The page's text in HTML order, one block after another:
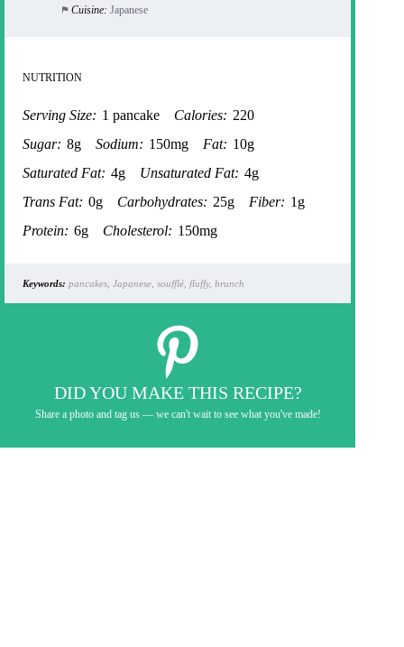
Cuisine: Japanese
NUTRITION
Serving Size: 1 pancake Calories: 220
Sugar: 8g Sodium: 150mg Fat: 10g
Saturated Fat: 4g Unsaturated Fat: 4g
Trans Fat: 0g Carbohydrates: 25g Fiber: 1g
Protein: 6g Cholesterol: 150mg
Keywords: pancakes, Japanese, soufflé, fluffy, brunch
DID YOU MAKE THIS RECIPE?
Share a photo and tag us — we can't wait to see what you've made!